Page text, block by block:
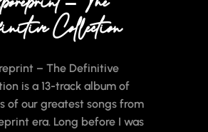
Collection
– The Definitive
is a 13-track album of
of our greatest songs from
era. Long before I was